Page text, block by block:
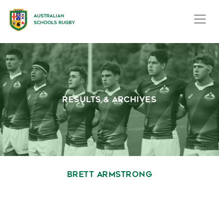
RESULTS & ARCHIVES
BRETT ARMSTRONG